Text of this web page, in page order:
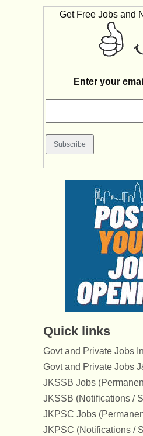
Get Free Jobs and
Enter your
Quick links
Govt and Private Jobs
Govt and Private Jobs
JKSSB Jobs
JKSSB (Notifications /
JKPSC Jobs
JKPSC (Notifications /